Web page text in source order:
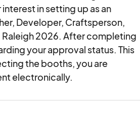
in setting up as an
Developer, Craftsperson,
Raleigh 2026. After completing
your approval status. This
the booths, you are
electronically.